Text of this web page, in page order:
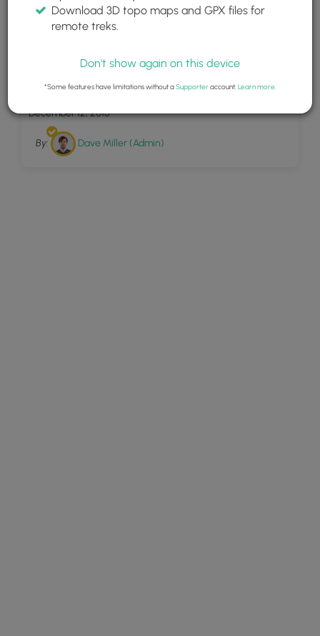
Lockhart Trail
December 12, 2015
By: Dave Miller (Admin)
Download 3D topo maps and GPX files for
remote treks.
Don't show again on this device
*Some features have limitations without aSupporteraccount. Learn more.